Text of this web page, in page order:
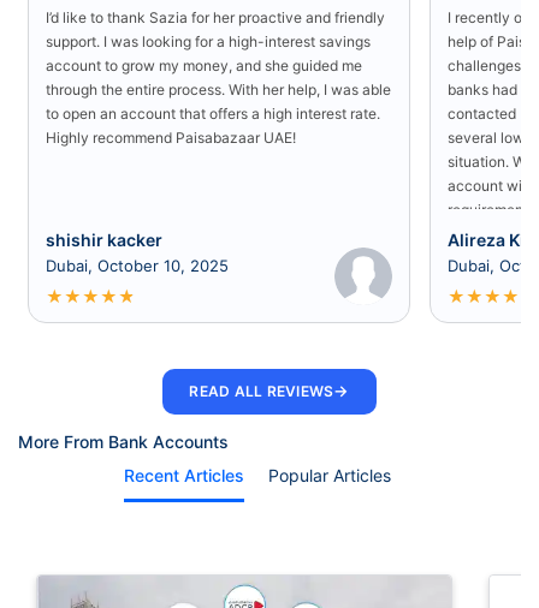
I’d like to thank Sazia for her proactive and friendly
support. I was looking for a high-interest savings
account to grow my money, and she guided me
through the entire process. With her help, I was able
to open an account that offers a high interest rate.
Highly recommend Paisabazaar UAE!
shishir kacker
Dubai, October 10, 2025
★★★★★
I recently
help of
challenges
banks had
contacted
several low-
situation.
account with
requirement
Alireza
Dubai,
★★★★
READ ALL REVIEWS→
More From Bank Accounts
Recent Articles
Popular Articles